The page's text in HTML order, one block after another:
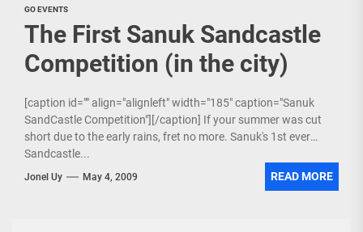
GO EVENTS
The First Sanuk Sandcastle
Competition (in the city)
[caption id="" align="alignleft" width="185" caption="Sanuk
SandCastle Competition"][/caption] If your summer was cut
short due to the early rains, fret no more. Sanuk's 1st ever
Sandcastle...
Jonel Uy May 4, 2009 READ MORE